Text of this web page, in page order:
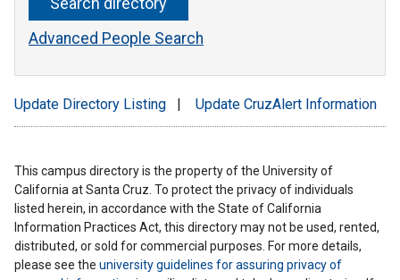
Advanced People Search
Update Directory Listing Update CruzAlert Information
This campus directory is the property of the University of
California at Santa Cruz. To protect the privacy of individuals
listed herein, in accordance with the State of California
Information Practices Act, this directory may not be used, rented,
distributed, or sold for commercial purposes. For more details,
please see the university guidelines for assuring privacy of